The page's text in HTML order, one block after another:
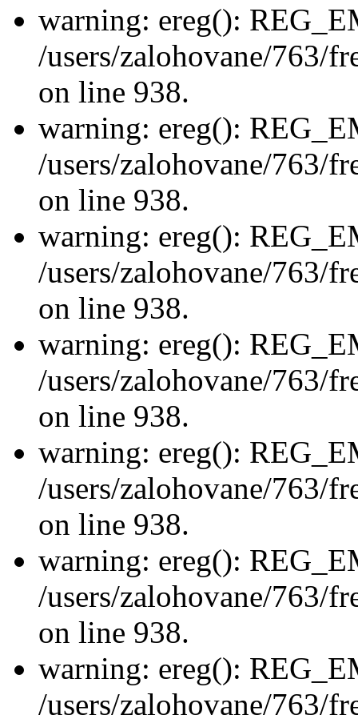
warning: ereg():
/users/zalohovane/763/
on line 938.
warning: ereg():
/users/zalohovane/763/
on line 938.
warning: ereg():
/users/zalohovane/763/
on line 938.
warning: ereg():
/users/zalohovane/763/
on line 938.
warning: ereg():
/users/zalohovane/763/
on line 938.
warning: ereg():
/users/zalohovane/763/
on line 938.
warning: ereg():
/users/zalohovane/763/